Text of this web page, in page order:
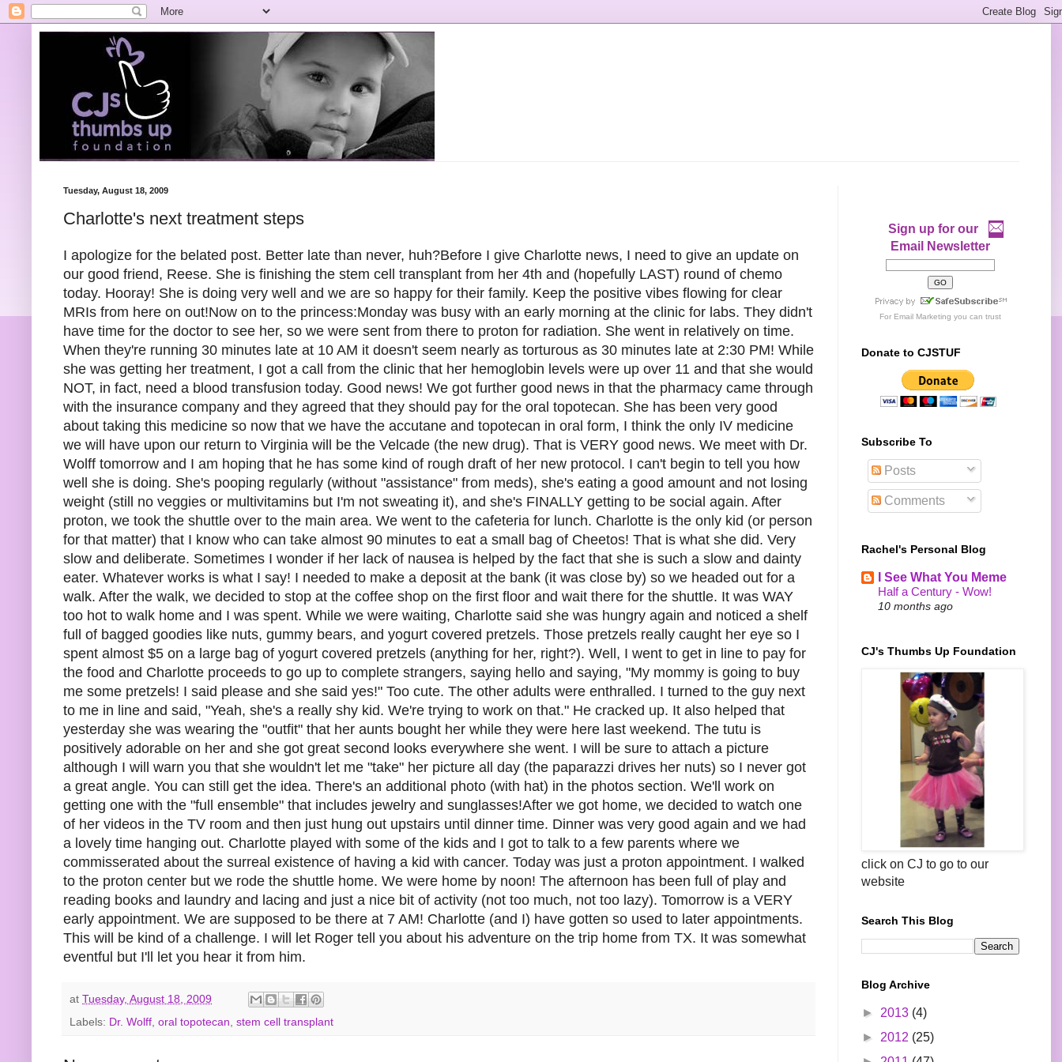
Tuesday, August 18, 2009
Charlotte's next treatment steps
I apologize for the belated post. Better late than never, huh?Before I give Charlotte news, I need to give an update on
our good friend, Reese. She is finishing the stem cell transplant from her 4th and (hopefully LAST) round of chemo
today. Hooray! She is doing very well and we are so happy for their family. Keep the positive vibes flowing for clear
MRIs from here on out!Now on to the princess:Monday was busy with an early morning at the clinic for labs. They didn't
have time for the doctor to see her, so we were sent from there to proton for radiation. She went in relatively on time.
When they're running 30 minutes late at 10 AM it doesn't seem nearly as torturous as 30 minutes late at 2:30 PM! While
she was getting her treatment, I got a call from the clinic that her hemoglobin levels were up over 11 and that she would
NOT, in fact, need a blood transfusion today. Good news! We got further good news in that the pharmacy came through
with the insurance company and they agreed that they should pay for the oral topotecan. She has been very good
about taking this medicine so now that we have the accutane and topotecan in oral form, I think the only IV medicine
we will have upon our return to Virginia will be the Velcade (the new drug). That is VERY good news. We meet with Dr.
Wolff tomorrow and I am hoping that he has some kind of rough draft of her new protocol. I can't begin to tell you how
well she is doing. She's pooping regularly (without "assistance" from meds), she's eating a good amount and not losing
weight (still no veggies or multivitamins but I'm not sweating it), and she's FINALLY getting to be social again. After
proton, we took the shuttle over to the main area. We went to the cafeteria for lunch. Charlotte is the only kid (or person
for that matter) that I know who can take almost 90 minutes to eat a small bag of Cheetos! That is what she did. Very
slow and deliberate. Sometimes I wonder if her lack of nausea is helped by the fact that she is such a slow and dainty
eater. Whatever works is what I say! I needed to make a deposit at the bank (it was close by) so we headed out for a
walk. After the walk, we decided to stop at the coffee shop on the first floor and wait there for the shuttle. It was WAY
too hot to walk home and I was spent. While we were waiting, Charlotte said she was hungry again and noticed a shelf
full of bagged goodies like nuts, gummy bears, and yogurt covered pretzels. Those pretzels really caught her eye so I
spent almost $5 on a large bag of yogurt covered pretzels (anything for her, right?). Well, I went to get in line to pay for
the food and Charlotte proceeds to go up to complete strangers, saying hello and saying, "My mommy is going to buy
me some pretzels! I said please and she said yes!" Too cute. The other adults were enthralled. I turned to the guy next
to me in line and said, "Yeah, she's a really shy kid. We're trying to work on that." He cracked up. It also helped that
yesterday she was wearing the "outfit" that her aunts bought her while they were here last weekend. The tutu is
positively adorable on her and she got great second looks everywhere she went. I will be sure to attach a picture
although I will warn you that she wouldn't let me "take" her picture all day (the paparazzi drives her nuts) so I never got
a great angle. You can still get the idea. There's an additional photo (with hat) in the photos section. We'll work on
getting one with the "full ensemble" that includes jewelry and sunglasses!After we got home, we decided to watch one
of her videos in the TV room and then just hung out upstairs until dinner time. Dinner was very good again and we had
a lovely time hanging out. Charlotte played with some of the kids and I got to talk to a few parents where we
commisserated about the surreal existence of having a kid with cancer. Today was just a proton appointment. I walked
to the proton center but we rode the shuttle home. We were home by noon! The afternoon has been full of play and
reading books and laundry and lacing and just a nice bit of activity (not too much, not too lazy). Tomorrow is a VERY
early appointment. We are supposed to be there at 7 AM! Charlotte (and I) have gotten so used to later appointments.
This will be kind of a challenge. I will let Roger tell you about his adventure on the trip home from TX. It was somewhat
eventful but I'll let you hear it from him.
at Tuesday, August 18, 2009
Labels: Dr. Wolff, oral topotecan, stem cell transplant
Sign up for our
Email Newsletter
For Email Marketing you can trust
Donate to CJSTUF
Subscribe To
Posts
Comments
Rachel's Personal Blog
I See What You Meme
Half a Century - Wow!
10 months ago
CJ's Thumbs Up Foundation
click on CJ to go to our
website
Search This Blog
Blog Archive
► 2013 (4)
► 2012 (25)